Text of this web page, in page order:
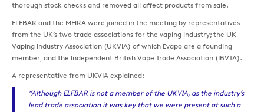
thorough stock checks and removed all affect products from sale.
ELFBAR and the MHRA were joined in the meeting by representatives
from the UK’s two trade associations for the vaping industry; the UK
Vaping Industry Association (UKVIA) of which Evapo are a founding
member, and the Independent British Vape Trade Association (IBVTA).
A representative from UKVIA explained:
“Although ELFBAR is not a member of the UKVIA, as the industry’s
lead trade association it was key that we were present at such a